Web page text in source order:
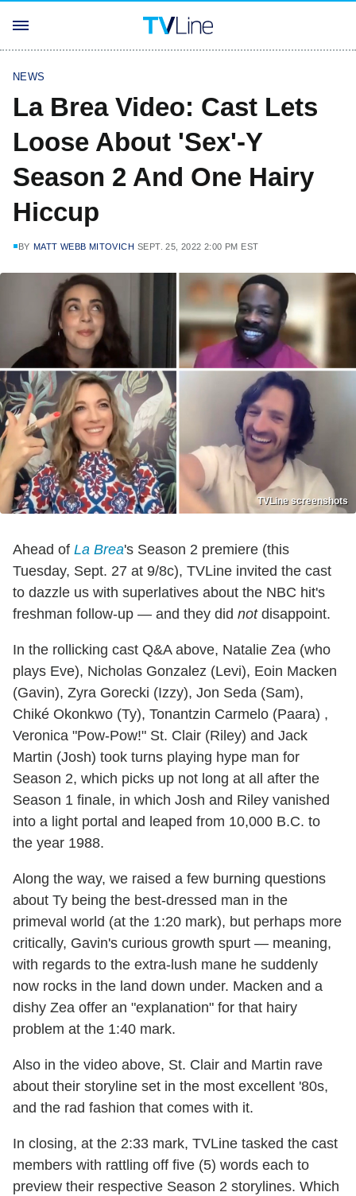
NEWS
La Brea Video: Cast Lets
Loose About 'Sex'-Y
Season 2 And One Hairy
Hiccup
BY MATT WEBB MITOVICH SEPT. 25, 2022 2:00 PM EST
TVLine screenshots
Ahead of La Brea's Season 2 premiere (this
Tuesday, Sept. 27 at 9/8c), TVLine invited the cast
to dazzle us with superlatives about the NBC hit's
freshman follow-up — and they did notdisappoint.
In the rollicking cast Q&A above, Natalie Zea (who
plays Eve), Nicholas Gonzalez (Levi), Eoin Macken
(Gavin), Zyra Gorecki (Izzy), Jon Seda (Sam),
Chiké Okonkwo (Ty), Tonantzin Carmelo (Paara) ,
Veronica "Pow-Pow!" St. Clair (Riley) and Jack
Martin (Josh) took turns playing hype man for
Season 2, which picks up not long at all after the
Season 1 finale, in which Josh and Riley vanished
into a light portal and leaped from 10,000 B.C. to
the year 1988.
Along the way, we raised a few burning questions
about Ty being the best-dressed man in the
primeval world (at the 1:20 mark), but perhaps more
critically, Gavin's curious growth spurt — meaning,
with regards to the extra-lush mane he suddenly
now rocks in the land down under. Macken and a
dishy Zea offer an "explanation" for that hairy
problem at the 1:40 mark.
Also in the video above, St. Clair and Martin rave
about their storyline set in the most excellent '80s,
and the rad fashion that comes with it.
In closing, at the 2:33 mark, TVLine tasked the cast
members with rattling off five (5) words each to
preview their respective Season 2 storylines. Which